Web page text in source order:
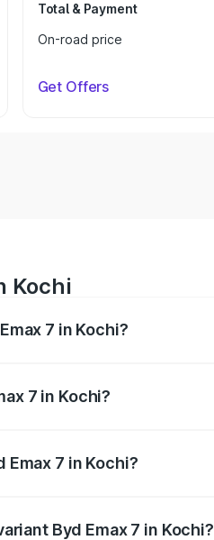
Total & Payment
On-road price
Get Offers
Kochi
7 in Kochi?
7 in Kochi?
7 in Kochi?
Byd Emax 7 in Kochi?